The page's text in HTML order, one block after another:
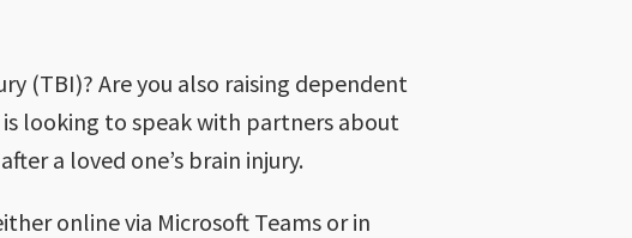
(TBI)? Are you also raising dependent
looking to speak with partners about
a loved one’s brain injury.
online via Microsoft Teams or in